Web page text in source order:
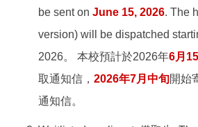
be sent on June 15, 2026. The
version) will be dispatched
2026。 本校預計於2026年6月
取通知信， 2026年7月中旬開始
通知信。